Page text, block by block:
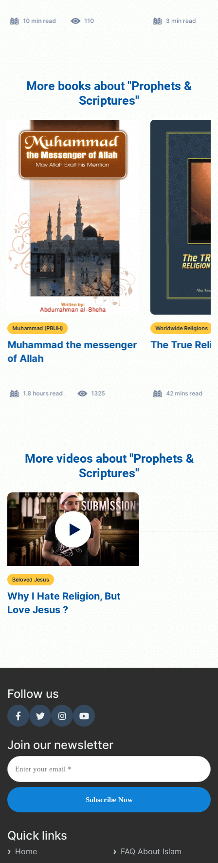
10 min read 110 3 min read
More books about "Prophets &
Scriptures"
Muhammad (PBUH)
Muhammad the messenger
of Allah
1.8 hours read 1325
Worldwide Religions
The True
42 mins read
More videos about "Prophets &
Scriptures"
Beloved Jesus
Why I Hate Religion, But
Love Jesus ?
Follow us
Join our newsletter
Quick links
Home
FAQ About Islam